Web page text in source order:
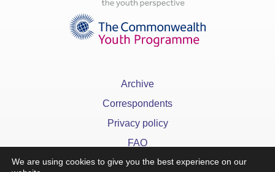
Archive
Correspondents
Privacy policy
FAQ
We are using cookies to give you the best experience on our